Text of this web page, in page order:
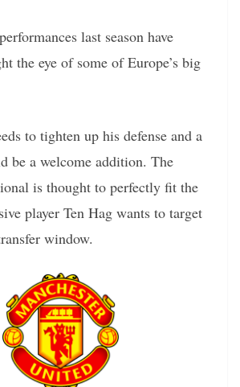
last season have
the eye of some of Europe’s big
to tighten up his defense and a
be a welcome addition. The
is thought to perfectly fit the
player Ten Hag wants to target
window.